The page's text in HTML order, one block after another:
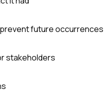
future occurrences
stakeholders